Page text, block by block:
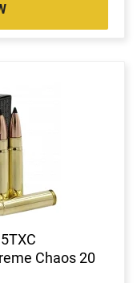
Chaos 20